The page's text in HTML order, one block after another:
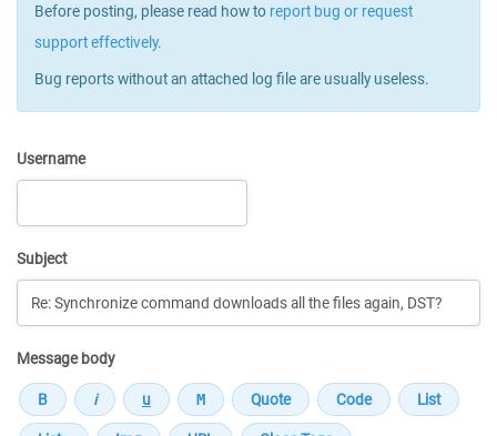
Before posting, please read how to report bug or request
support effectively.
Bug reports without an attached log file are usually useless.
Username
Subject
Message body